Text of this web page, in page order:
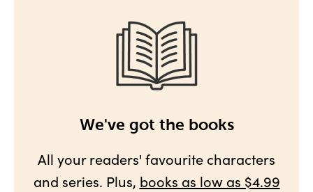
We've got the books
All your readers' favourite characters
and series. Plus, books as low as $4.99